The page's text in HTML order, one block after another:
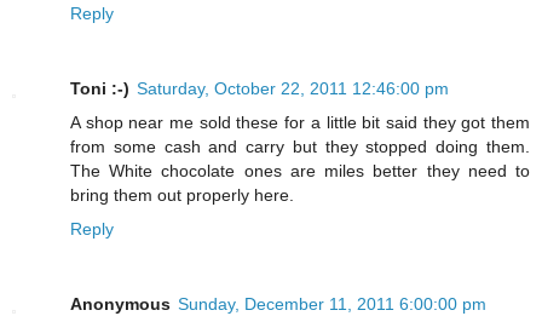
Reply
Toni :-) Saturday, October 22, 2011 12:46:00 pm
A shop near me sold these for a little bit said they got them
from some cash and carry but they stopped doing them.
The White chocolate ones are miles better they need to
bring them out properly here.
Reply
Anonymous Sunday, December 11, 2011 6:00:00 pm